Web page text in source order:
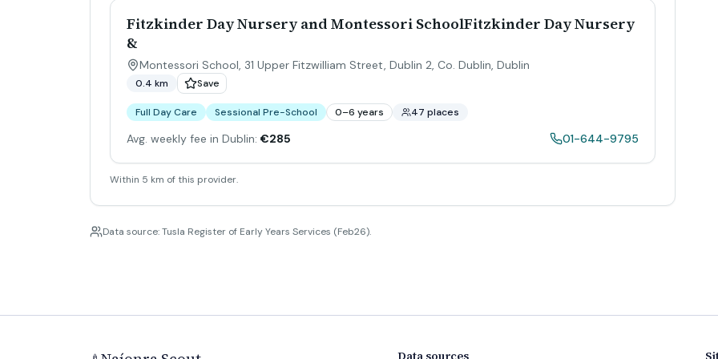
Fitzkinder Day Nursery and Montessori SchoolFitzkinder Day Nursery
&
Montessori School, 31 Upper Fitzwilliam Street, Dublin 2, Co. Dublin, Dublin
0.4 km Save
Full Day Care Sessional Pre-School 0–6 years 47 places
Avg. weekly fee in Dublin: €285 01-644-9795
Within 5 km of this provider.
Data source: Tusla Register of Early Years Services (Feb26).
Data sources